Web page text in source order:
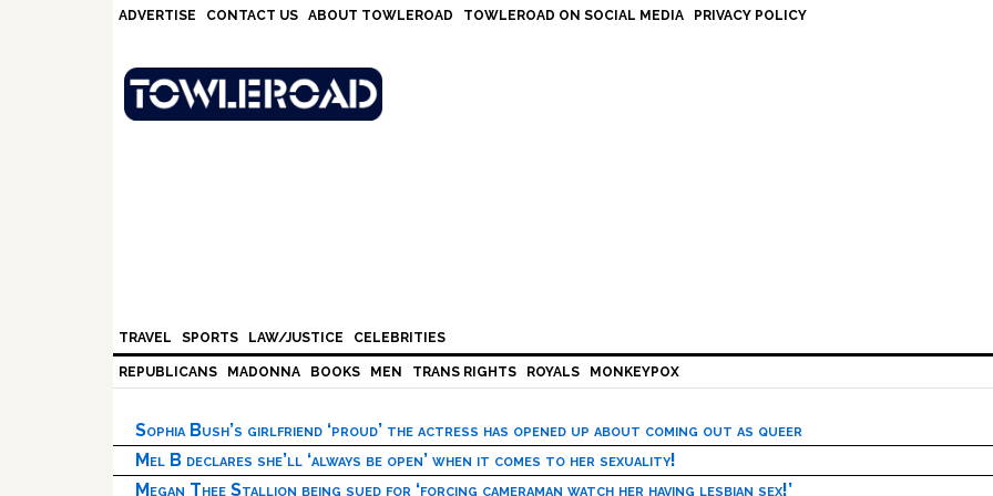
ADVERTISE CONTACT US ABOUT TOWLEROAD TOWLEROAD ON SOCIAL MEDIA PRIVACY POLICY
TRAVEL SPORTS LAW/JUSTICE CELEBRITIES
REPUBLICANS MADONNA BOOKS MEN TRANS RIGHTS ROYALS MONKEYPOX
Sophia Bush’s girlfriend ‘proud’ the actress has opened up about coming out as queer
Mel B declares she’ll ‘always be open’ when it comes to her sexuality!
Megan Thee Stallion being sued for ‘forcing cameraman watch her having lesbian sex!’